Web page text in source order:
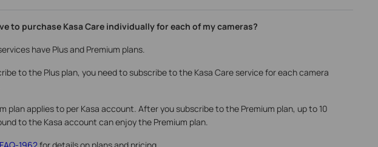
to purchase Kasa Care individually for each of my cameras?
have Plus and Premium plans.
to the Plus plan, you need to subscribe to the Kasa Care service for each camera
plan applies to per Kasa account. After you subscribe to the Premium plan, up to 10
to the Kasa account can enjoy the Premium plan.